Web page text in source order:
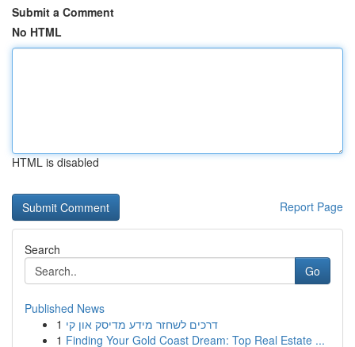
Submit a Comment
No HTML
HTML is disabled
Report Page
Search
Go
Published News
1 דרכים לשחזר מידע מדיסק און קי
1 Finding Your Gold Coast Dream: Top Real Estate ...